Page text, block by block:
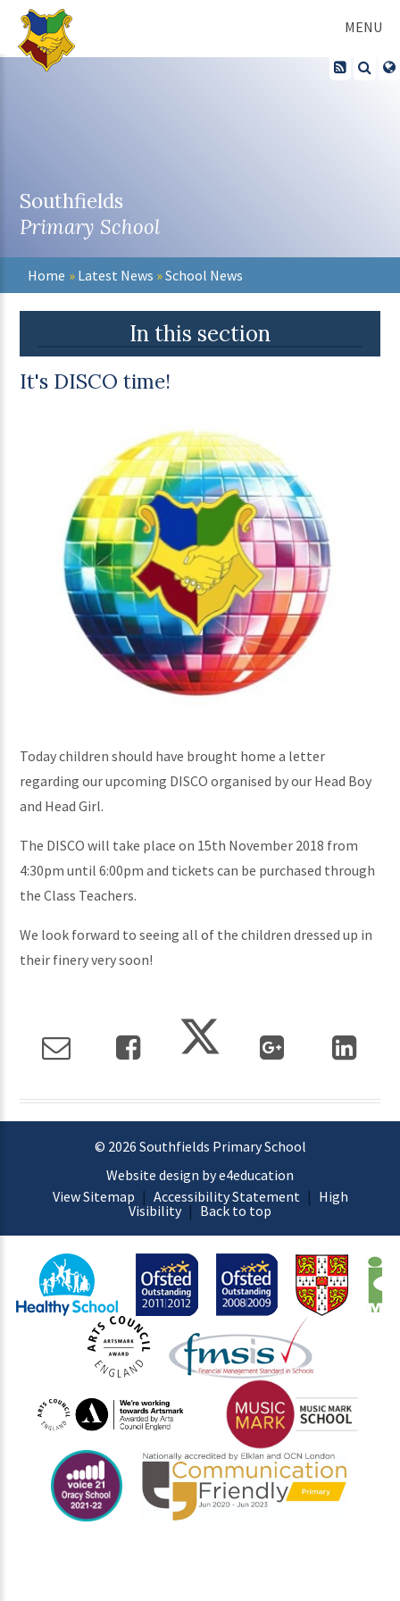
Skip to content ↓
MENU
Southfields
Primary School
Home » Latest News »School News
In this section
It's DISCO time!
Today children should have brought home a letter
regarding our upcoming DISCO organised by our Head Boy
and Head Girl.
The DISCO will take place on 15th November 2018 from
4:30pm until 6:00pm and tickets can be purchased through
the Class Teachers.
We look forward to seeing all of the children dressed up in
their finery very soon!
© 2026 Southfields Primary School
Website design by e4education
View Sitemap | Accessibility Statement | High
Visibility | Back to top